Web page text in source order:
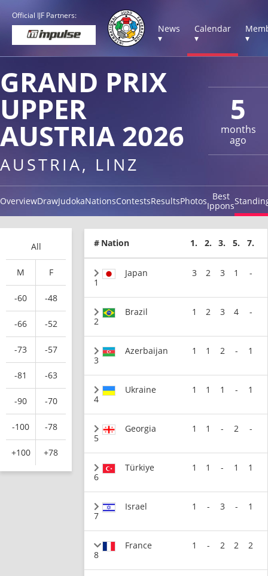
Official IJF Partners:
News
▾
Calendar
▾
▾
5
months
ago
GRAND PRIX
UPPER
AUSTRIA 2026
AUSTRIA, LINZ
OverviewDrawJudokaNationsContestsResultsPhotos Best
Ippons
All
M F
-60 -48
-66 -52
-73 -57
-81 -63
-90 -70
-100 -78
+100 +78
# Nation 1. 2. 3. 5. 7.
1
Japan 3 2 3 1 -
2
Brazil 1 2 3 4 -
3
Azerbaijan 1 1 2 - 1
4
Ukraine 1 1 1 - 1
5
Georgia 1 1 - 2 -
6
Türkiye 1 1 - 1 1
7
Israel 1 - 3 - 1
8
France 1 - 2 2 2